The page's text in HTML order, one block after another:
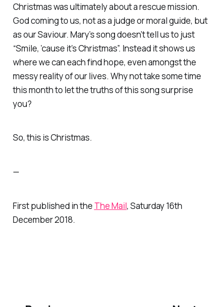
Christmas was ultimately about a rescue mission.
God coming to us, not as a judge or moral guide, but
as our Saviour. Mary’s song doesn’t tell us to just
“Smile, ’cause it’s Christmas”. Instead it shows us
where we can each find hope, even amongst the
messy reality of our lives. Why not take some time
this month to let the truths of this song surprise
you?
So,this is Christmas.
—
First published in the The Mail, Saturday 16th
December 2018.